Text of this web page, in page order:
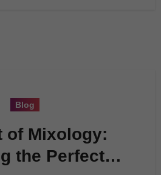
Blog
of Mixology:
the Perfect